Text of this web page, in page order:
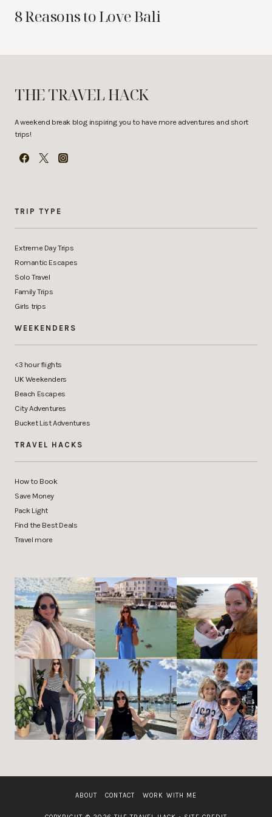
8 Reasons to Love Bali
THE TRAVEL HACK
A weekend break blog inspiring you to have more adventures and short
trips!
TRIP TYPE
Extreme Day Trips
Romantic Escapes
Solo Travel
Family Trips
Girls trips
WEEKENDERS
<3 hour flights
UK Weekenders
Beach Escapes
City Adventures
Bucket List Adventures
TRAVEL HACKS
How to Book
Save Money
Pack Light
Find the Best Deals
Travel more
ABOUT CONTACT WORK WITH ME